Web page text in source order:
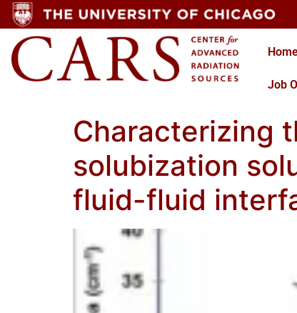
Job
Characterizing
solubization
fluid-fluid